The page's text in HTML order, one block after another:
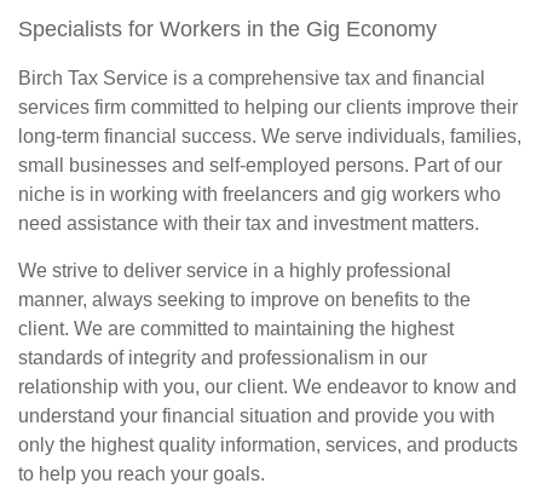
Specialists for Workers in the Gig Economy
Birch Tax Service is a comprehensive tax and financial
services firm committed to helping our clients improve their
long-term financial success. We serve individuals, families,
small businesses and self-employed persons. Part of our
niche is in working with freelancers and gig workers who
need assistance with their tax and investment matters.
We strive to deliver service in a highly professional
manner, always seeking to improve on benefits to the
client. We are committed to maintaining the highest
standards of integrity and professionalism in our
relationship with you, our client. We endeavor to know and
understand your financial situation and provide you with
only the highest quality information, services, and products
to help you reach your goals.